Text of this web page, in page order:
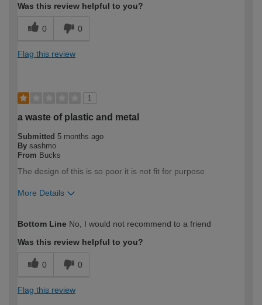
Was this review helpful to you?
0 0
Flag this review
1
a waste of plastic and metal
Submitted 5 months ago
By sashmo
From Bucks
The design of this is so poor it is not fit for purpose
More Details
expertise?
Bottom Line No, I would not recommend to a friend
Was this review helpful to you?
0 0
Flag this review